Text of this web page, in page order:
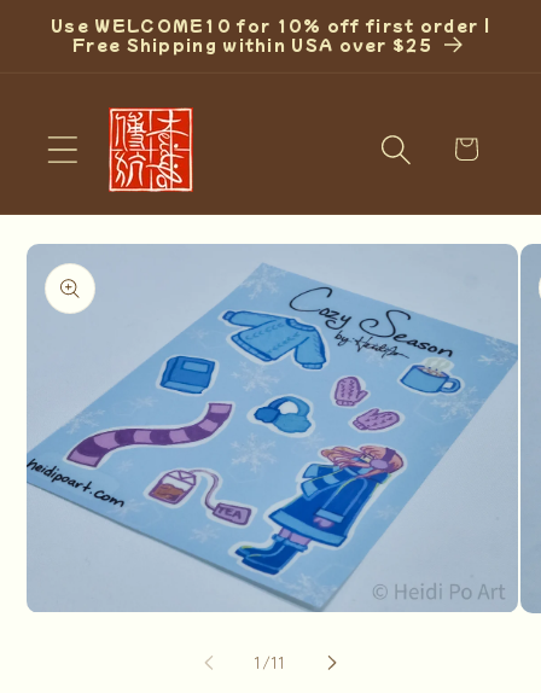
Skip to
content
Use WELCOME10 for 10% off first order |
Free Shipping within USA over $25
Cart
Skip to
product
information
1 /of
11